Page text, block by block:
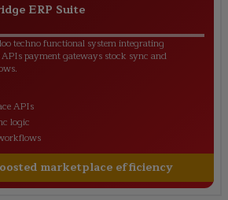
ERP Suite
techno functional system integrating
payment gateways stock sync and
APIs
logic
marketplace efficiency